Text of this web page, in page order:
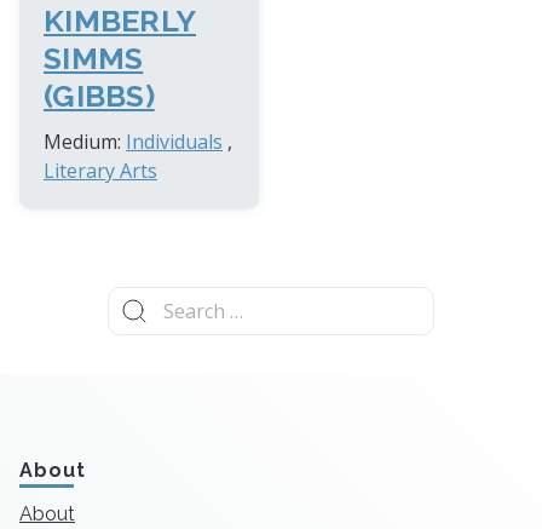
KIMBERLY
SIMMS
(GIBBS)
Medium: Individuals ,
Literary Arts
Search
for:
About
About